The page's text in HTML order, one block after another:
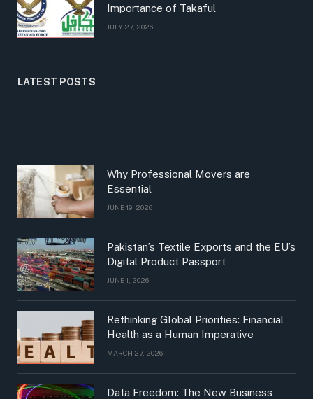
Importance of Takaful
JULY 27, 2026
LATEST POSTS
Why Professional Movers are
Essential
JUNE 19, 2026
Pakistan’s Textile Exports and the EU’s
Digital Product Passport
JUNE 1, 2026
Rethinking Global Priorities: Financial
Health as a Human Imperative
MARCH 27, 2026
Data Freedom: The New Business